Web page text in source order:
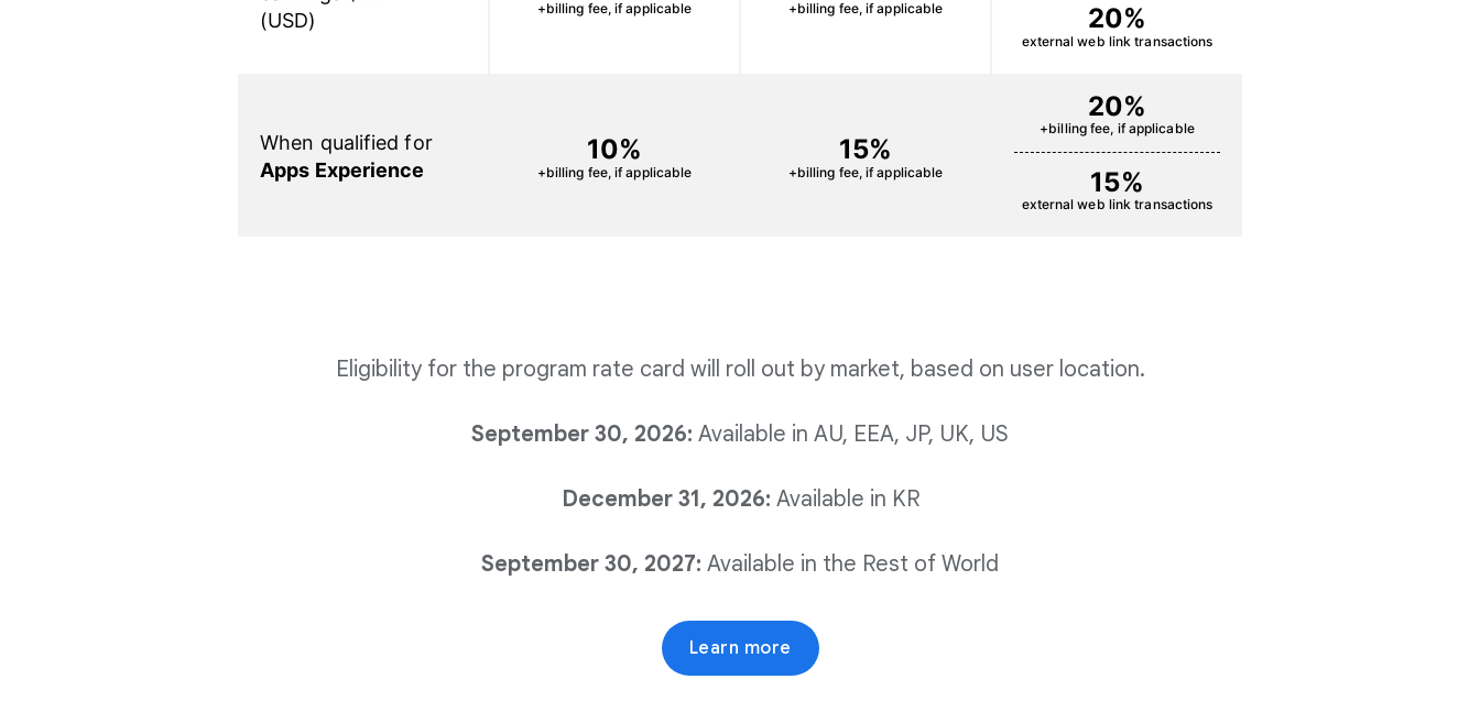
(USD)
+billing fee, if applicable +billing fee, if applicable 20%
external web link transactions
When qualified for
Apps Experience
10%
+billing fee, if applicable
15%
+billing fee, if applicable
20%
+billing fee, if applicable
15%
external web link transactions
Eligibility for the program rate card will roll out by market, based on user location.
September 30, 2026: Available in AU, EEA, JP, UK, US
December 31, 2026: Available in KR
September 30, 2027: Available in the Rest of World
Learn more